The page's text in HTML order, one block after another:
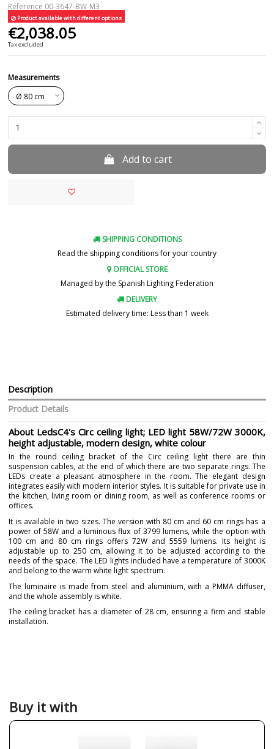
Reference 00-3647-BW-M3
Product available with different options
€2,038.05
Tax excluded
Measurements
Add to cart
SHIPPING CONDITIONS
Read the shipping conditions for your country
OFFICIAL STORE
Managed by the Spanish Lighting Federation
DELIVERY
Estimated delivery time: Less than 1 week
Description
Product Details
About LedsC4's Circ ceiling light; LED light 58W/72W 3000K,
height adjustable, modern design, white colour
In the round ceiling bracket of the Circ ceiling light there are thin
suspension cables, at the end of which there are two separate rings. The
LEDs create a pleasant atmosphere in the room. The elegant design
integrates easily with modern interior styles. It is suitable for private use in
the kitchen, living room or dining room, as well as conference rooms or
offices.
It is available in two sizes. The version with 80 cm and 60 cm rings has a
power of 58W and a luminous flux of 3799 lumens, while the option with
100 cm and 80 cm rings offers 72W and 5559 lumens. Its height is
adjustable up to 250 cm, allowing it to be adjusted according to the
needs of the space. The LED lights included have a temperature of 3000K
and belong to the warm white light spectrum.
The luminaire is made from steel and aluminium, with a PMMA diffuser,
and the whole assembly is white.
The ceiling bracket has a diameter of 28 cm, ensuring a firm and stable
installation.
Colour
Diameter (cm)
Buy it with